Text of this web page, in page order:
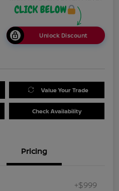
Unlock Discount
Value Your Trade
Check Availability
Pricing
+$999